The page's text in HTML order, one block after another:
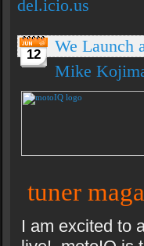
del.icio.us
12
We Launch
Mike
tuner
I am excited to